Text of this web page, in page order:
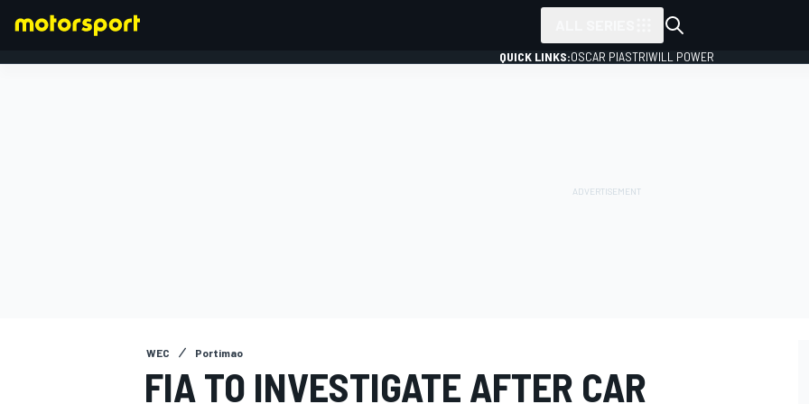
QUICK LINKS:OSCAR PIASTRIWILL POWER
WEC Portimao
FIA TO INVESTIGATE AFTER CAR